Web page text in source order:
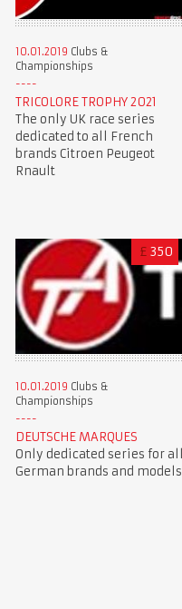
10.01.2019 Clubs &
Championships
TRICOLORE TROPHY 2021
The only UK race series
dedicated to all French
brands Citroen Peugeot
Rnault
£ 350
10.01.2019 Clubs &
Championships
DEUTSCHE MARQUES
Only dedicated series for all
German brands and models